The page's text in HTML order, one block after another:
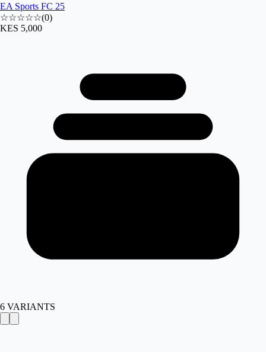
EA Sports FC 25
☆☆☆☆☆(0)
KES 5,000
6 VARIANTS